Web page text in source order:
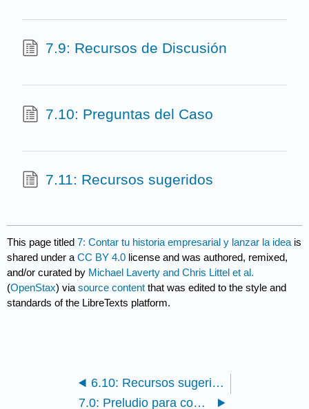
7.9: Recursos de Discusión
7.10: Preguntas del Caso
7.11: Recursos sugeridos
This page titled7: Contar tu historia empresarial y lanzar la idea is
shared under aCC BY 4.0 license and was authored, remixed,
and/or curated by Michael Laverty and Chris Littel et al.
(OpenStax) viasource content that was edited to the style and
standards of the LibreTexts platform.
6.10: Recursos sugeridos
7.0: Preludio para contar tu historia emprendedora y lanzar la idea